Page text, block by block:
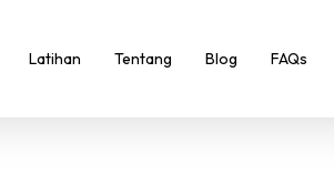
Latihan Tentang Blog FAQs